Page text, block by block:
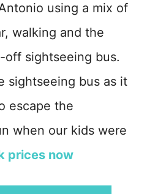
using a mix of
walking and the
off sightseeing bus.
sightseeing bus as it
escape the
when our kids were
prices now